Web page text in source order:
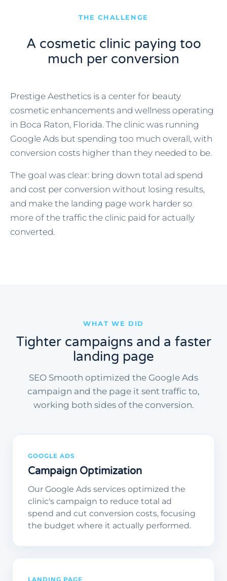
THE CHALLENGE
A cosmetic clinic paying too
much per conversion
Prestige Aesthetics is a center for beauty
cosmetic enhancements and wellness operating
in Boca Raton, Florida. The clinic was running
Google Ads but spending too much overall, with
conversion costs higher than they needed to be.
The goal was clear: bring down total ad spend
and cost per conversion without losing results,
and make the landing page work harder so
more of the traffic the clinic paid for actually
converted.
WHAT WE DID
Tighter campaigns and a faster
landing page
SEO Smooth optimized the Google Ads
campaign and the page it sent traffic to,
working both sides of the conversion.
GOOGLE ADS
Campaign Optimization
Our Google Ads services optimized the
clinic's campaign to reduce total ad
spend and cut conversion costs, focusing
the budget where it actually performed.
LANDING PAGE